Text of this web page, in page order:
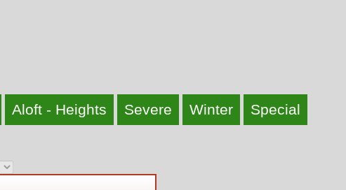
Aloft - Heights Severe Winter
Special